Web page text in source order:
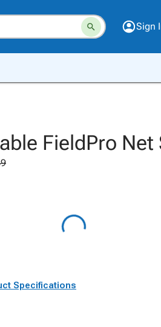
Sign
FieldPro Net
Specifications